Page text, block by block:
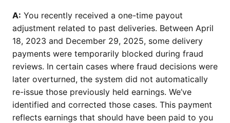
A: You recently received a one-time payout
adjustment related to past deliveries. Between April
18, 2023 and December 29, 2025, some delivery
payments were temporarily blocked during fraud
reviews. In certain cases where fraud decisions were
later overturned, the system did not automatically
re-issue those previously held earnings. We’ve
identified and corrected those cases. This payment
reflects earnings that should have been paid to you